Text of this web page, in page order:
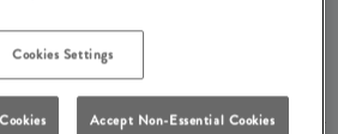
before making a booking
value will be taken off your final bill on the day.
Cookies Settings
Accept Non-Essential Cookies